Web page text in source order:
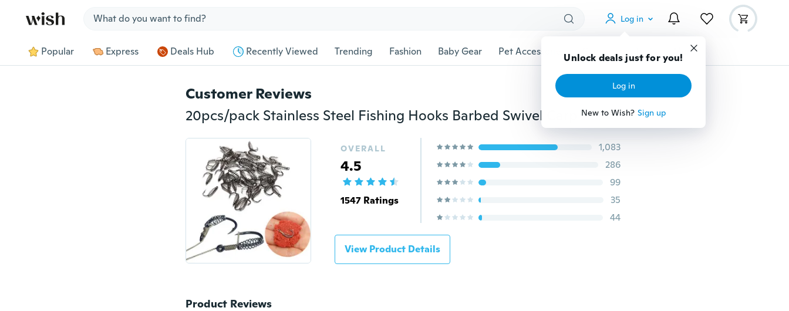
Log in
Unlock deals just for you!
Log in
New to Wish? Sign up
Popular Express Deals Hub Recently Viewed Trending Fashion Baby Gear Pet Accessories Gadgets Tools More
Customer Reviews
20pcs/pack Stainless Steel Fishing Hooks Barbed Swivel Carp Jig Spring Hook with Hole for Fishing Tackle
OVERALL
4.5
1547 Ratings
1,083
286
99
35
44
View Product Details
Product Reviews